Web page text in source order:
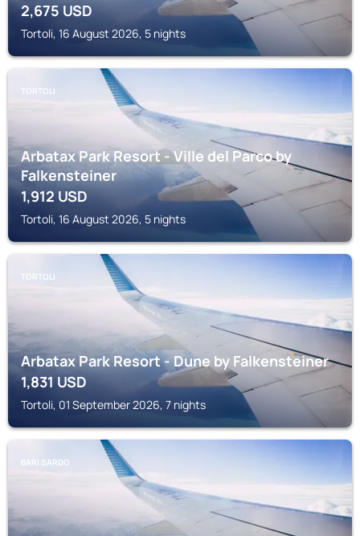
2,675USD
Tortoli, 16 August 2026, 5 nights
TORTOLI
Arbatax Park Resort - Ville del Parco by
Falkensteiner
1,912USD
Tortoli, 16 August 2026, 5 nights
TORTOLI
Arbatax Park Resort - Dune by Falkensteiner
1,831USD
Tortoli, 01 September 2026, 7 nights
BARI SARDO